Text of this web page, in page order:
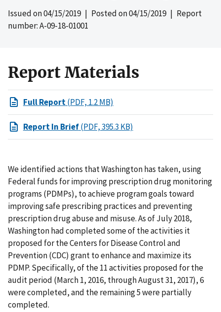
Issued on04/15/2019| Posted on04/15/2019| Report
number: A-09-18-01001
Report Materials
Full Report(PDF, 1.2 MB)
Report In Brief(PDF, 395.3 KB)
We identified actions that Washington has taken, using
Federal funds for improving prescription drug monitoring
programs (PDMPs), to achieve program goals toward
improving safe prescribing practices and preventing
prescription drug abuse and misuse. As of July 2018,
Washington had completed some of the activities it
proposed for the Centers for Disease Control and
Prevention (CDC) grant to enhance and maximize its
PDMP. Specifically, of the 11 activities proposed for the
audit period (March 1, 2016, through August 31, 2017), 6
were completed, and the remaining 5 were partially
completed.